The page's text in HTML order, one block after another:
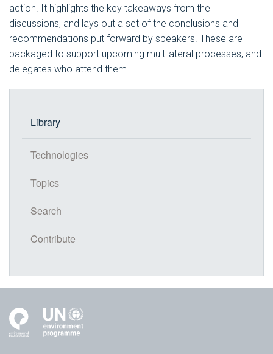
action. It highlights the key takeaways from the
discussions, and lays out a set of the conclusions and
recommendations put forward by speakers. These are
packaged to support upcoming multilateral processes, and
delegates who attend them.
Library
Technologies
Topics
Search
Contribute